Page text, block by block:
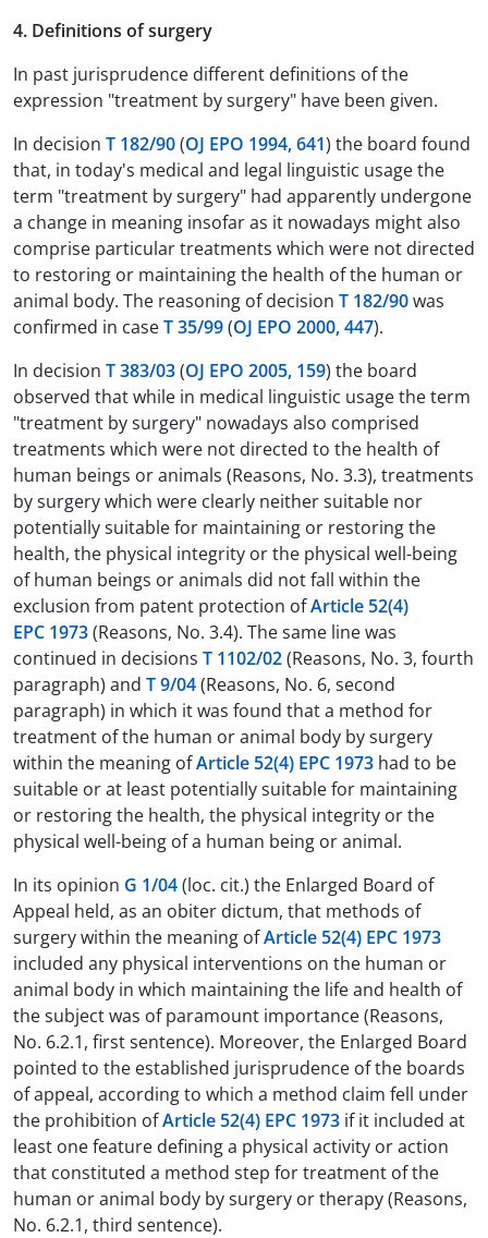
4. Definitions of surgery
In past jurisprudence different definitions of the
expression "treatment by surgery" have been given.
In decision T 182/90(OJ EPO 1994, 641) the board found
that, in today's medical and legal linguistic usage the
term "treatment by surgery" had apparently undergone
a change in meaning insofar as it nowadays might also
comprise particular treatments which were not directed
to restoring or maintaining the health of the human or
animal body. The reasoning of decision T 182/90was
confirmed in caseT 35/99(OJ EPO 2000, 447).
In decision T 383/03(OJ EPO 2005, 159) the board
observed that while in medical linguistic usage the term
"treatment by surgery" nowadays also comprised
treatments which were not directed to the health of
human beings or animals (Reasons, No. 3.3), treatments
by surgery which were clearly neither suitable nor
potentially suitable for maintaining or restoring the
health, the physical integrity or the physical well-being
of human beings or animals did not fall within the
exclusion from patent protection ofArticle 52(4)
EPC 1973(Reasons, No. 3.4). The same line was
continued in decisions T 1102/02(Reasons, No. 3, fourth
paragraph) and T 9/04(Reasons, No. 6, second
paragraph) in which it was found that a method for
treatment of the human or animal body by surgery
within the meaning ofArticle 52(4) EPC 1973 had to be
suitable or at least potentially suitable for maintaining
or restoring the health, the physical integrity or the
physical well-being of a human being or animal.
In its opinion G 1/04(loc. cit.) the Enlarged Board of
Appeal held, as an obiter dictum, that methods of
surgery within the meaning ofArticle 52(4) EPC 1973
included any physical interventions on the human or
animal body in which maintaining the life and health of
the subject was of paramount importance (Reasons,
No. 6.2.1, first sentence). Moreover, the Enlarged Board
pointed to the established jurisprudence of the boards
of appeal, according to which a method claim fell under
the prohibition ofArticle 52(4) EPC 1973 if it included at
least one feature defining a physical activity or action
that constituted a method step for treatment of the
human or animal body by surgery or therapy (Reasons,
No. 6.2.1, third sentence).